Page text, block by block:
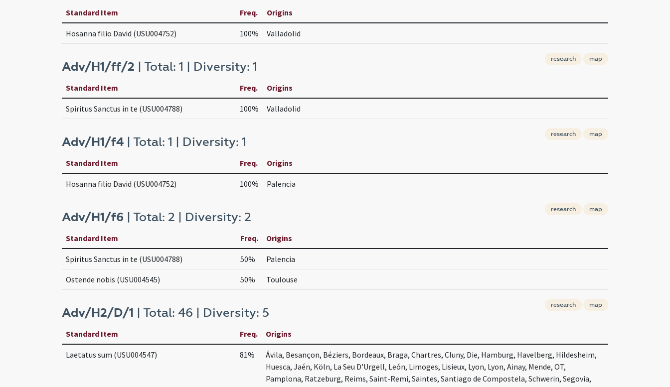
Standard Item Freq. Origins
Hosanna filio David (USU004752) 100% Valladolid
Adv/H1/ff/2 | Total: 1 | Diversity: 1
research map
Standard Item Freq. Origins
Spiritus Sanctus in te (USU004788) 100% Valladolid
Adv/H1/f4 | Total: 1 | Diversity: 1
research map
Standard Item Freq. Origins
Hosanna filio David (USU004752) 100% Palencia
Adv/H1/f6 | Total: 2 | Diversity: 2
research map
Standard Item Freq. Origins
Spiritus Sanctus in te (USU004788) 50% Palencia
Ostende nobis (USU004545) 50% Toulouse
Adv/H2/D/1 | Total: 46 | Diversity: 5
research map
Standard Item Freq. Origins
Laetatus sum (USU004547) 81%
Ávila, Besançon, Béziers, Bordeaux, Braga, Chartres, Cluny, Die, Hamburg, Havelberg, Hildesheim,
Huesca, Jaén, Köln, La Seu D'Urgell, León, Limoges, Lisieux, Lyon, Lyon, Ainay, Mende, OT,
Pamplona, Ratzeburg, Reims, Saint-Remi, Saintes, Santiago de Compostela, Schwerin, Segovia,